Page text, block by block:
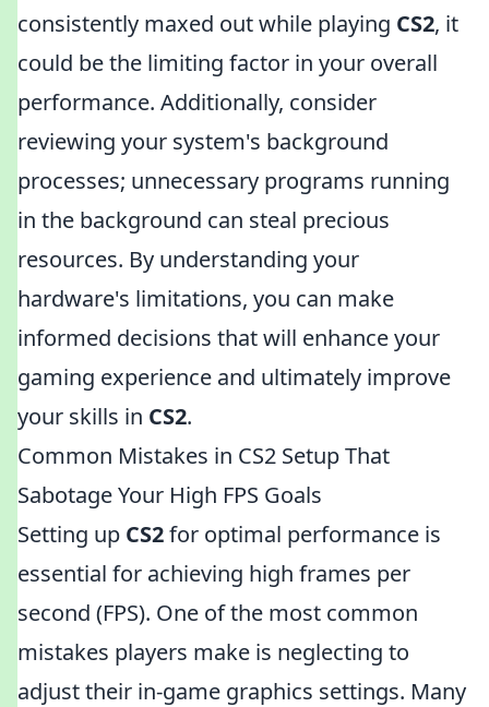
consistently maxed out while playing CS2, it
could be the limiting factor in your overall
performance. Additionally, consider
reviewing your system's background
processes; unnecessary programs running
in the background can steal precious
resources. By understanding your
hardware's limitations, you can make
informed decisions that will enhance your
gaming experience and ultimately improve
your skills in CS2.
Common Mistakes in CS2 Setup That
Sabotage Your High FPS Goals
Setting up CS2for optimal performance is
essential for achieving high frames per
second (FPS). One of the most common
mistakes players make is neglecting to
adjust their in-game graphics settings. Many